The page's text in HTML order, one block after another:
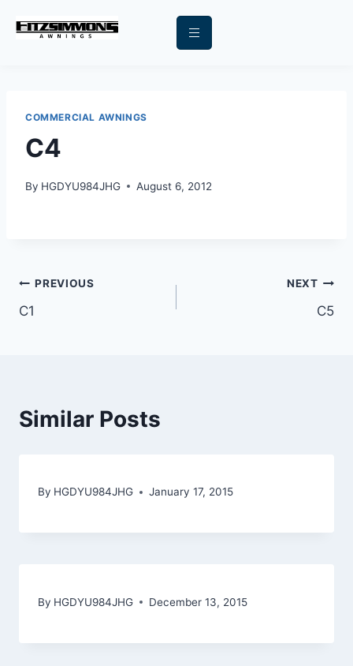
COMMERCIAL AWNINGS
C4
By HGDYU984JHG August 6, 2012
PREVIOUS
C1
NEXT
C5
Similar Posts
By HGDYU984JHG January 17, 2015
By HGDYU984JHG December 13, 2015